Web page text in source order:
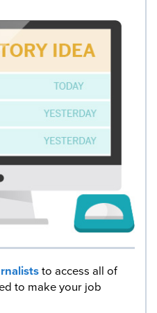
to access all of
to make your job